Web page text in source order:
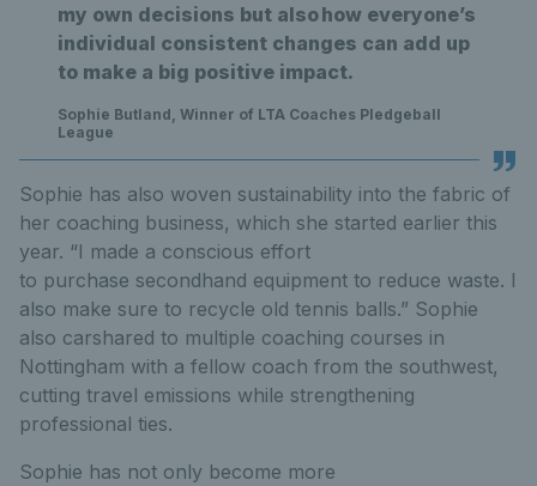
my own decisions but also how everyone’s
individual consistent changes can add up
to make a big positive impact.
Sophie Butland, Winner of LTA Coaches Pledgeball
League
Sophie has also woven sustainability into the fabric of
her coaching business, which she started earlier this
year. “I made a conscious effort
to purchase secondhand equipment to reduce waste. I
also make sure to recycle old tennis balls.” Sophie
also carshared to multiple coaching courses in
Nottingham with a fellow coach from the southwest,
cutting travel emissions while strengthening
professional ties.
Sophie has not only become more